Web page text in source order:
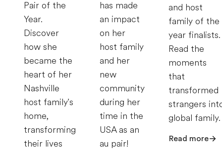
Pair of the
Year.
Discover
how she
became the
heart of her
Nashville
host family's
home,
transforming
their lives
has made
an impact
on her
host family
and her
new
community
during her
time in the
USA as an
au pair!
and host
family of the
year finalists.
Read the
moments
that
transformed
strangers
global family.
Read more